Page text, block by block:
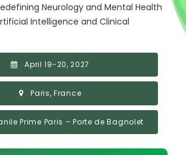
Neurology and Mental Health
Intelligence and Clinical
April 19-20, 2027
Paris, France
Prime Paris – Porte de Bagnolet